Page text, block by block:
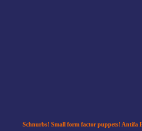
Schnurbs! Small form factor puppets! Antifa